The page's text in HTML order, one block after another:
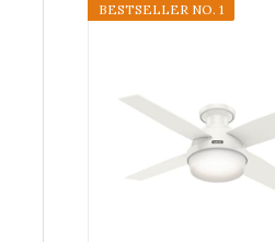
BESTSELLER NO. 1